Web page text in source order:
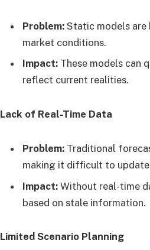
Problem: Static models are
market conditions.
Impact: These models can
reflect current realities.
Lack of Real-Time Data
Problem: Traditional
making it difficult to
Impact: Without real-time
based on stale information.
Limited Scenario Planning